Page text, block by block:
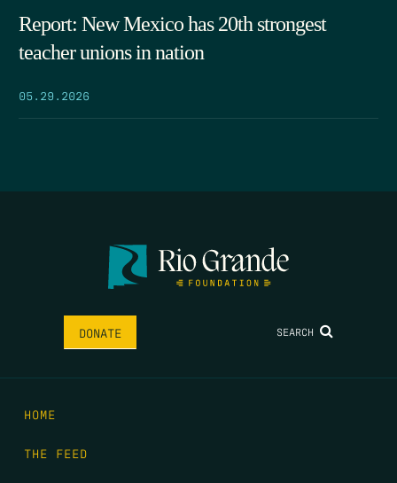
Report: New Mexico has 20th strongest
teacher unions in nation
05.29.2026
DONATE SEARCH
HOME
THE FEED